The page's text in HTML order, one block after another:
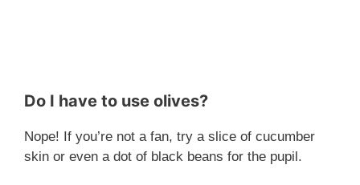
Do I have to use olives?
Nope! If you’re not a fan, try a slice of cucumber
skin or even a dot of black beans for the pupil.